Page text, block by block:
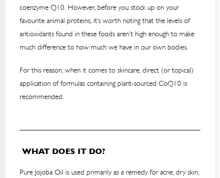
coenzyme Q10. However, before you stock up on your
favourite animal proteins, it’s worth noting that the levels of
antioxidants found in these foods aren’t high enough to make
much difference to how much we have in our own bodies.
For this reason, when it comes to skincare, direct (or topical)
application of formulas containing plant-sourced CoQ10 is
recommended.
WHAT DOES IT DO?
Pure Jojoba Oil is used primarily as a remedy for acne, dry skin,